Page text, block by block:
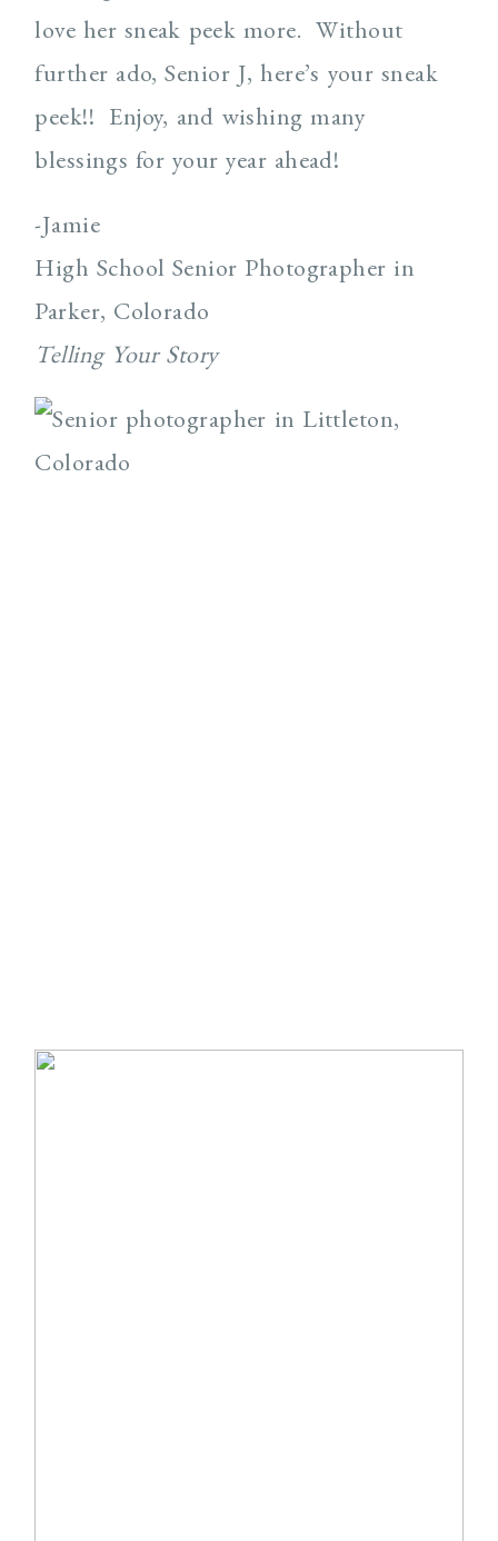
love her sneak peek more. Without
further ado, Senior J, here’s your sneak
peek!! Enjoy, and wishing many
blessings for your year ahead!
-Jamie
High School Senior Photographer in
Parker, Colorado
Telling Your Story